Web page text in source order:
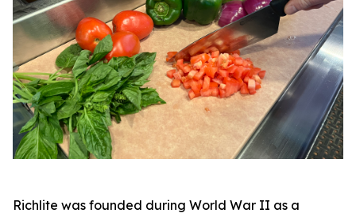
Richlite was founded during World War II as a